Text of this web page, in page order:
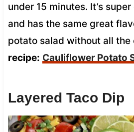
under 15 minutes. It’s
and has the same great
potato salad without all the
recipe: Cauliflower Potato
Layered Taco Dip